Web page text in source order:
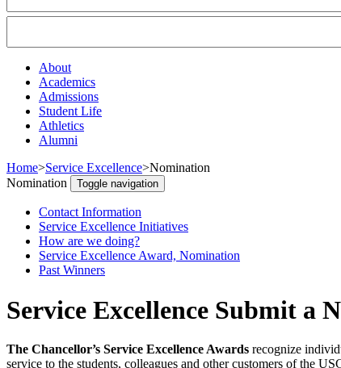
About
Academics
Admissions
Student Life
Athletics
Alumni
Home>Service Excellence>Nomination
Nomination
Toggle navigation
Contact Information
Service Excellence Initiatives
How are we doing?
Service Excellence Award, Nomination
Past Winners
Service Excellence Submit a
The Chancellor’s Service Excellence Awards recognize
service to the students, colleagues and other customers of the